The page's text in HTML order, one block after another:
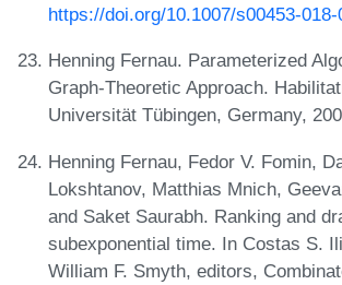
https://doi.org/10.1007/s00453-018-
Henning Fernau. Parameterized
Graph-Theoretic Approach.
Universität Tübingen, Germany,
Henning Fernau, Fedor V. Fomin,
Lokshtanov, Matthias Mnich,
and Saket Saurabh. Ranking and
subexponential time. In Costas S.
William F. Smyth, editors,